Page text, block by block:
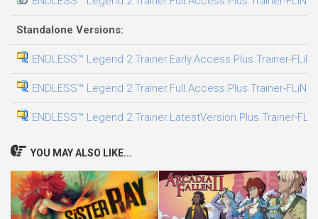
Standalone Versions:
ENDLESS™ Legend 2 Trainer.Early.Access.Plus.Trainer-
ENDLESS™ Legend 2 Trainer.Full.Access.Plus.Trainer-FLiNG
ENDLESS™ Legend 2 Trainer.LatestVersion.Plus.Trainer-
YOU MAY ALSO LIKE...